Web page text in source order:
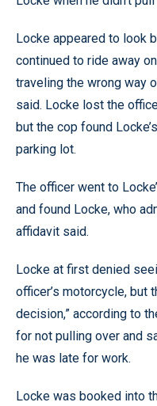
Locke appeared to look
continued to ride away
traveling the wrong way
said. Locke lost the
but the cop found
parking lot.
The officer went to
and found Locke, who
affidavit said.
Locke at first denied
officer’s motorcycle, but
decision,” according to
for not pulling over and
he was late for work.
Locke was booked into